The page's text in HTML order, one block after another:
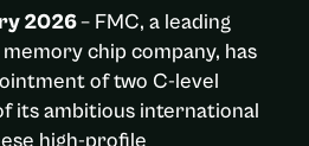
2026– FMC, a leading
chip company, has
of two C-level
its ambitious international
high-profile